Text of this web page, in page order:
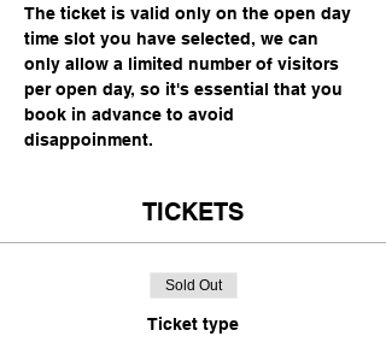
The ticket is valid only on the open day
time slot you have selected, we can
only allow a limited number of visitors
per open day, so it's essential that you
book in advance to avoid
disappoinment.
TICKETS
Sold Out
Ticket type